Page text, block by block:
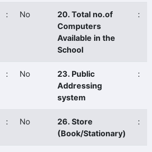
: No
20. Total no.of
Computers
Available in the
School
:
: No
23. Public
Addressing
system
:
: No
26. Store
(Book/Stationary)
: